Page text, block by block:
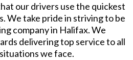
our drivers use the quickest
We take pride in striving to be
company in Halifax. We
delivering top service to all
we face.